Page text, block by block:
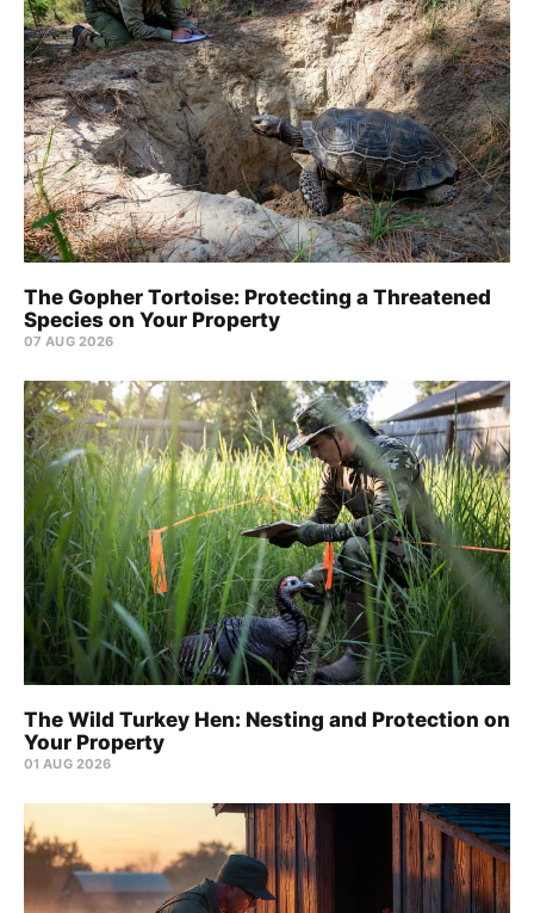
The Gopher Tortoise: Protecting a Threatened
Species on Your Property
07 AUG 2026
The Wild Turkey Hen: Nesting and Protection on
Your Property
01 AUG 2026